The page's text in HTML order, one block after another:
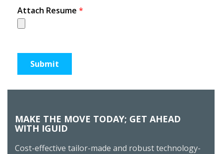
Attach Resume *
MAKE THE MOVE TODAY; GET AHEAD
WITH IGUID
Cost-effective tailor-made and robust technology-